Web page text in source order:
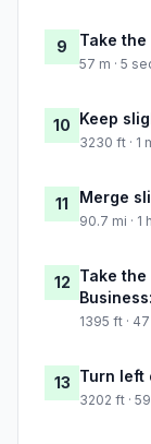
9 Take
57 m · 5
10 Keep
3230 ft · 1
11 Merge
90.7 mi · 1
12 Take the
1395 ft ·
13 Turn left
3202 ft ·